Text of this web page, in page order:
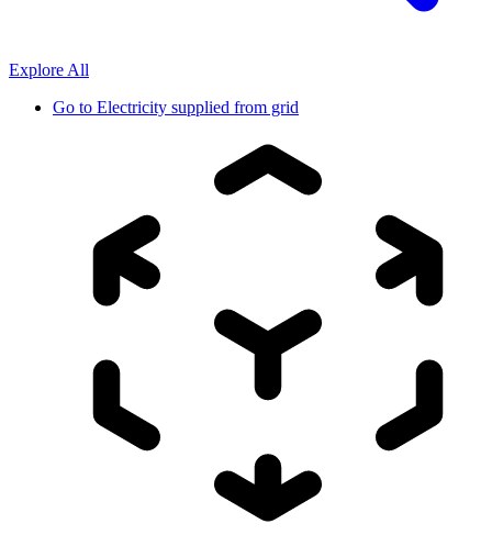
Explore All
Go to Electricity supplied from grid